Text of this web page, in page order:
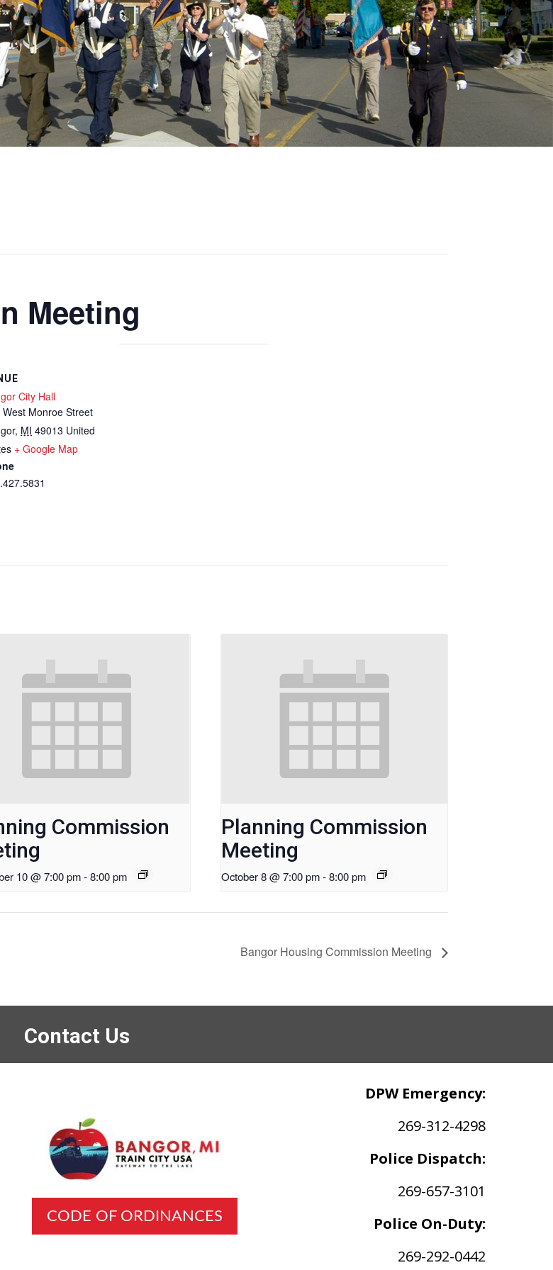
Meeting
City Hall
West Monroe Street
, MI 49013 United
+ Google Map
Commission
10 @ 7:00 pm - 8:00 pm
Planning Commission
Meeting
October 8 @ 7:00 pm - 8:00 pm
Bangor Housing Commission Meeting
Contact Us
CODE OF ORDINANCES
DPW Emergency:
269-312-4298
Police Dispatch:
269-657-3101
Police On-Duty:
269-292-0442